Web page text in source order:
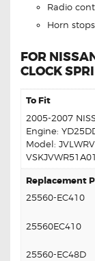
Radio
Horn
FOR
CLOCK
To Fit
2005-2007
Engine:
Model:
Replacement
25560-EC410
25560EC410
25560-EC48D